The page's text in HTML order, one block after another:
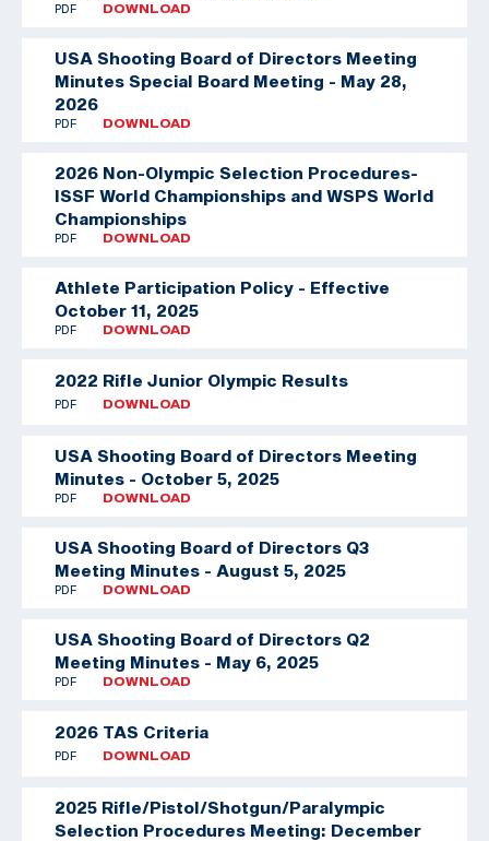
PDF DOWNLOAD
USA Shooting Board of Directors Meeting
Minutes Special Board Meeting - May 28,
2026
PDF DOWNLOAD
2026 Non-Olympic Selection Procedures-
ISSF World Championships and WSPS World
Championships
PDF DOWNLOAD
Athlete Participation Policy - Effective
October 11, 2025
PDF DOWNLOAD
2022 Rifle Junior Olympic Results
PDF DOWNLOAD
USA Shooting Board of Directors Meeting
Minutes - October 5, 2025
PDF DOWNLOAD
USA Shooting Board of Directors Q3
Meeting Minutes - August 5, 2025
PDF DOWNLOAD
USA Shooting Board of Directors Q2
Meeting Minutes - May 6, 2025
PDF DOWNLOAD
2026 TAS Criteria
PDF DOWNLOAD
2025 Rifle/Pistol/Shotgun/Paralympic
Selection Procedures Meeting: December